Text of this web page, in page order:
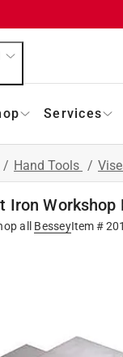
Services
/ Hand Tools /
Iron
all BesseyItem #